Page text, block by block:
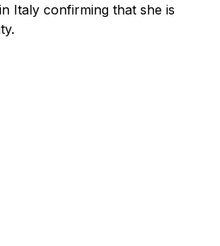
Italy confirming that she is